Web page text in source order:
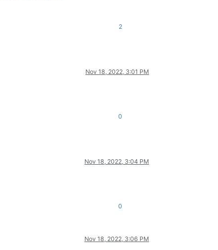
2
Nov 18, 2022, 3:01 PM
0
Nov 18, 2022, 3:04 PM
0
Nov 18, 2022, 3:06 PM